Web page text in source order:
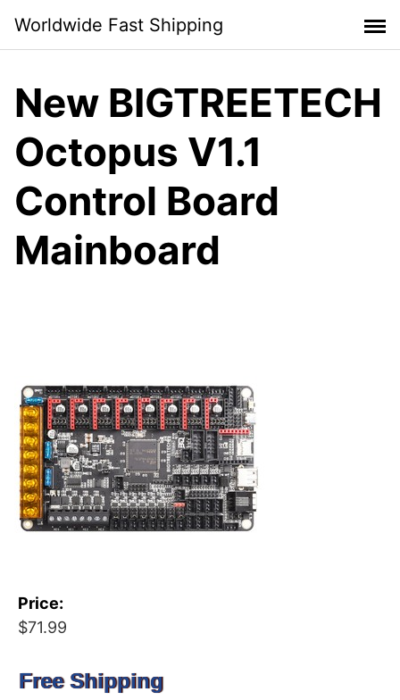
content
Worldwide Fast Shipping
New BIGTREETECH
Octopus V1.1
Control Board
Mainboard
Price:
$71.99
Free Shipping